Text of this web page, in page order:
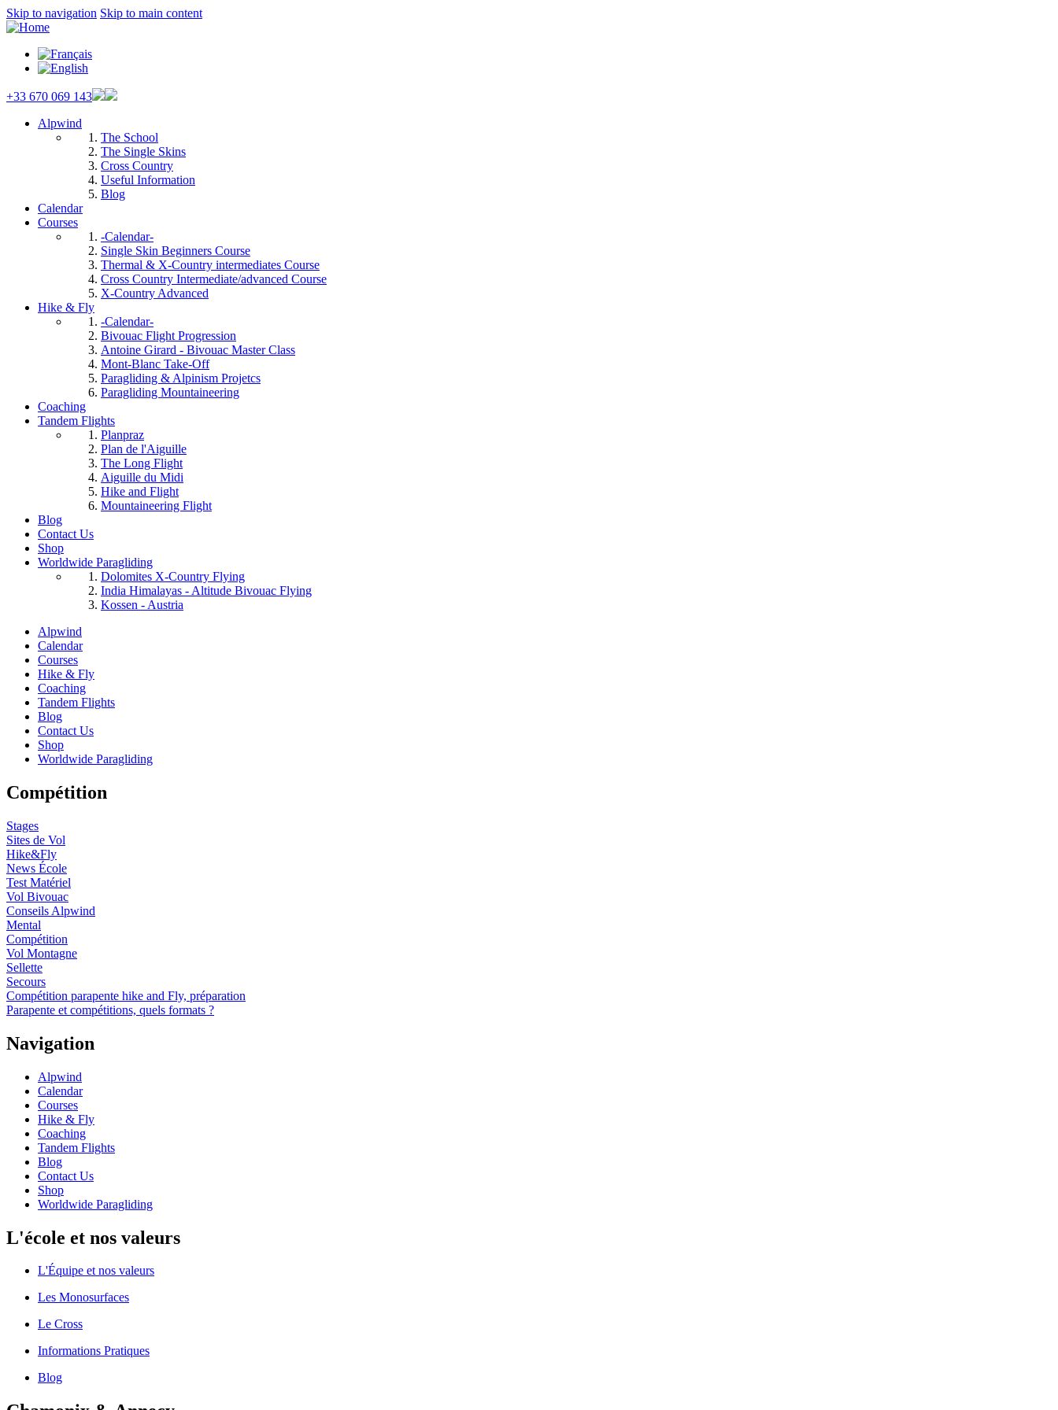
Skip to navigation Skip to main content
+33 670 069 143
Alpwind
The School
The Single Skins
Cross Country
Useful Information
Blog
Calendar
Courses
-Calendar-
Single Skin Beginners Course
Thermal & X-Country intermediates Course
Cross Country Intermediate/advanced Course
X-Country Advanced
Hike & Fly
-Calendar-
Bivouac Flight Progression
Antoine Girard - Bivouac Master Class
Mont-Blanc Take-Off
Paragliding & Alpinism Projetcs
Paragliding Mountaineering
Coaching
Tandem Flights
Planpraz
Plan de l'Aiguille
The Long Flight
Aiguille du Midi
Hike and Flight
Mountaineering Flight
Blog
Contact Us
Shop
Worldwide Paragliding
Dolomites X-Country Flying
India Himalayas - Altitude Bivouac Flying
Kossen - Austria
Alpwind
Calendar
Courses
Hike & Fly
Coaching
Tandem Flights
Blog
Contact Us
Shop
Worldwide Paragliding
Compétition
Stages
Sites de Vol
Hike&Fly
News École
Test Matériel
Vol Bivouac
Conseils Alpwind
Mental
Compétition
Vol Montagne
Sellette
Secours
Compétition parapente hike and Fly, préparation
Parapente et compétitions, quels formats ?
Navigation
Alpwind
Calendar
Courses
Hike & Fly
Coaching
Tandem Flights
Blog
Contact Us
Shop
Worldwide Paragliding
L'école et nos valeurs
L'Équipe et nos valeurs
Les Monosurfaces
Le Cross
Informations Pratiques
Blog